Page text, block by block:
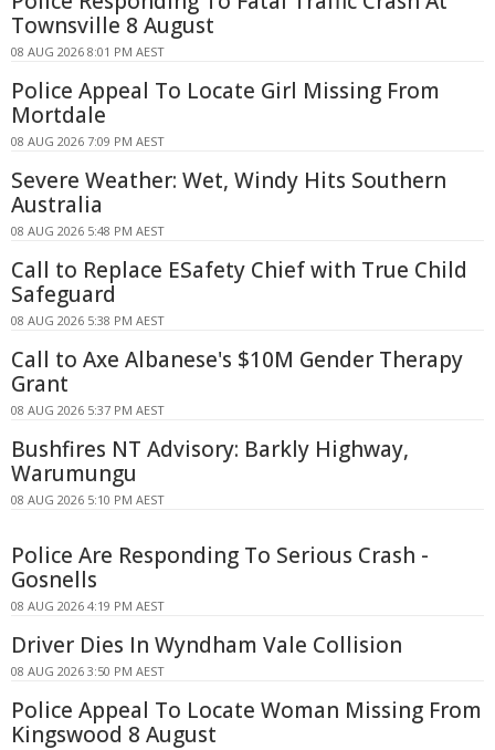
Townsville 8 August
08 AUG 2026 8:01 PM AEST
Police Appeal To Locate Girl Missing From
Mortdale
08 AUG 2026 7:09 PM AEST
Severe Weather: Wet, Windy Hits Southern
Australia
08 AUG 2026 5:48 PM AEST
Call to Replace ESafety Chief with True Child
Safeguard
08 AUG 2026 5:38 PM AEST
Call to Axe Albanese's $10M Gender Therapy
Grant
08 AUG 2026 5:37 PM AEST
Bushfires NT Advisory: Barkly Highway,
Warumungu
08 AUG 2026 5:10 PM AEST
Police Are Responding To Serious Crash -
Gosnells
08 AUG 2026 4:19 PM AEST
Driver Dies In Wyndham Vale Collision
08 AUG 2026 3:50 PM AEST
Police Appeal To Locate Woman Missing From
Kingswood 8 August